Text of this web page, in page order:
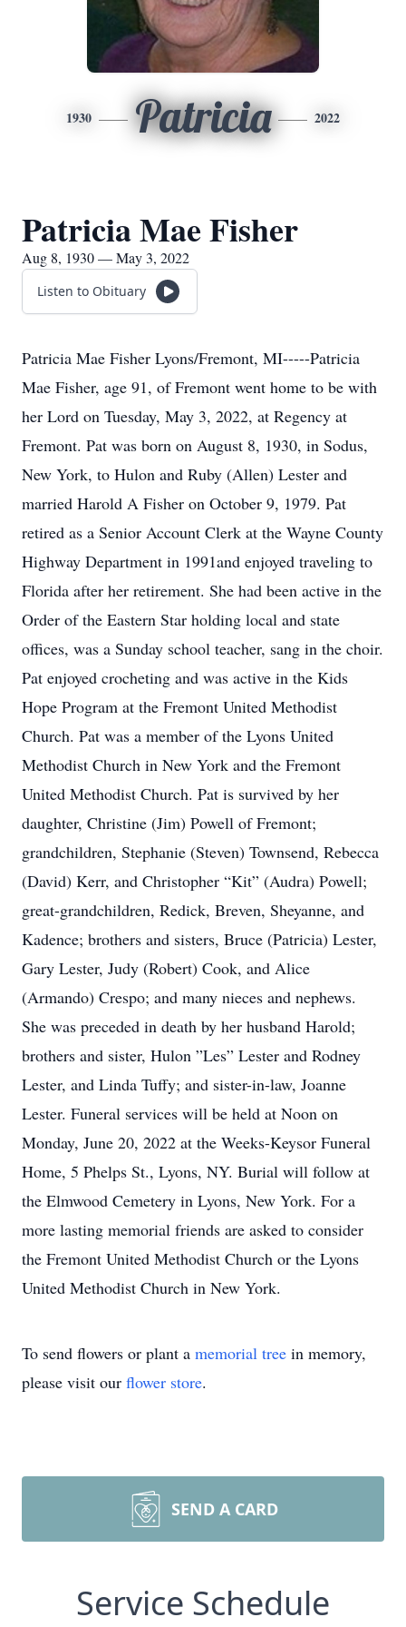
1930 Patricia 2022
Patricia Mae Fisher
Aug 8, 1930 — May 3, 2022
Listen to Obituary
Patricia Mae Fisher Lyons/Fremont, MI-----Patricia
Mae Fisher, age 91, of Fremont went home to be with
her Lord on Tuesday, May 3, 2022, at Regency at
Fremont. Pat was born on August 8, 1930, in Sodus,
New York, to Hulon and Ruby (Allen) Lester and
married Harold A Fisher on October 9, 1979. Pat
retired as a Senior Account Clerk at the Wayne County
Highway Department in 1991and enjoyed traveling to
Florida after her retirement. She had been active in the
Order of the Eastern Star holding local and state
offices, was a Sunday school teacher, sang in the choir.
Pat enjoyed crocheting and was active in the Kids
Hope Program at the Fremont United Methodist
Church. Pat was a member of the Lyons United
Methodist Church in New York and the Fremont
United Methodist Church. Pat is survived by her
daughter, Christine (Jim) Powell of Fremont;
grandchildren, Stephanie (Steven) Townsend, Rebecca
(David) Kerr, and Christopher “Kit” (Audra) Powell;
great-grandchildren, Redick, Breven, Sheyanne, and
Kadence; brothers and sisters, Bruce (Patricia) Lester,
Gary Lester, Judy (Robert) Cook, and Alice
(Armando) Crespo; and many nieces and nephews.
She was preceded in death by her husband Harold;
brothers and sister, Hulon ”Les” Lester and Rodney
Lester, and Linda Tuffy; and sister-in-law, Joanne
Lester. Funeral services will be held at Noon on
Monday, June 20, 2022 at the Weeks-Keysor Funeral
Home, 5 Phelps St., Lyons, NY. Burial will follow at
the Elmwood Cemetery in Lyons, New York. For a
more lasting memorial friends are asked to consider
the Fremont United Methodist Church or the Lyons
United Methodist Church in New York.
To send flowers or plant a memorial tree in memory,
please visit our flower store.
SEND A CARD
Service Schedule